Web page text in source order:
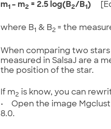
m1 – m2 = 2.5 log(B2/B1 )
where B1 & B2 = the
When comparing two
measured in SalsaJ are a
the position of the star.
If m2 is know, you can
• Open the image
8.0.